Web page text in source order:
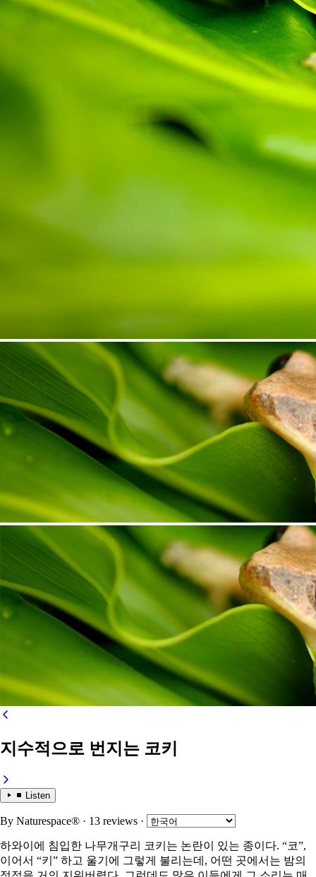
지수적으로 번지는 코키
Listen
By Naturespace® · 13 reviews ·
하와이에 침입한 나무개구리 코키는 논란이 있는 종이다. “코”,
이어서 “키” 하고 울기에 그렇게 불리는데, 어떤 곳에서는 밤의